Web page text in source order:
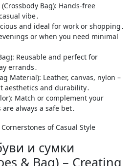
Bag): Hands-free
vibe․
and ideal for work or shopping․
or when you need minimal
Reusable and perfect for
errands․
Material): Leather, canvas, nylon –
aesthetics and durability․
Match or complement your
always a safe bet․
и сумки
& Bag) – Creating